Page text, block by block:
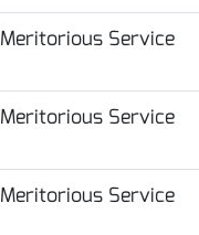
Meritorious Service
Meritorious Service
Meritorious Service